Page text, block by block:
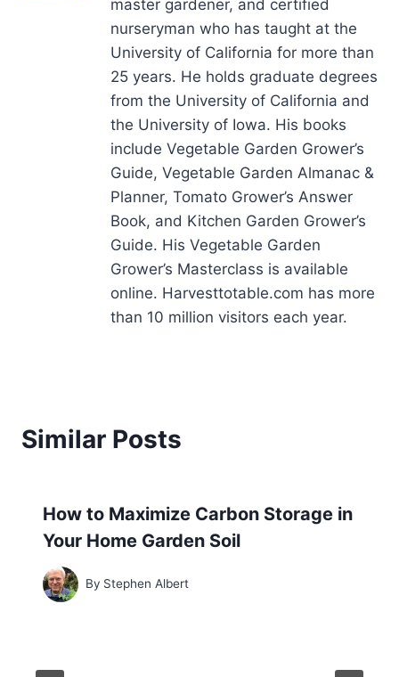
master gardener, and certified
nurseryman who has taught at the
University of California for more than
25 years. He holds graduate degrees
from the University of California and
the University of Iowa. His books
include Vegetable Garden Grower’s
Guide, Vegetable Garden Almanac &
Planner, Tomato Grower’s Answer
Book, and Kitchen Garden Grower’s
Guide. His Vegetable Garden
Grower’s Masterclass is available
online. Harvesttotable.com has more
than 10 million visitors each year.
Similar Posts
How to Maximize Carbon Storage in
Your Home Garden Soil
By Stephen Albert